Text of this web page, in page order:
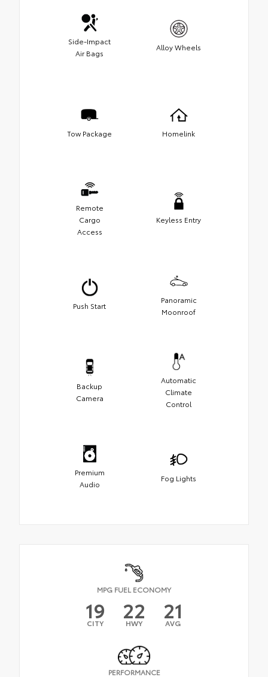
Side-Impact
Air Bags
Alloy Wheels
Tow Package Homelink
Remote
Cargo
Access
Keyless Entry
Push Start
Panoramic
Moonroof
Backup
Camera
Automatic
Climate
Control
Premium
Audio
Fog Lights
MPG FUEL ECONOMY
19
CITY 22
HWY 21
AVG
PERFORMANCE